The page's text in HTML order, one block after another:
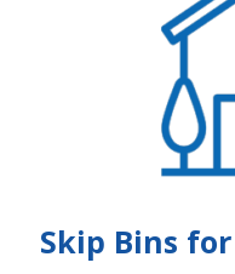
Skip Bins